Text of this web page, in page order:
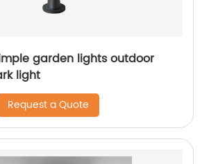
garden lights outdoor
light
Request a Quote